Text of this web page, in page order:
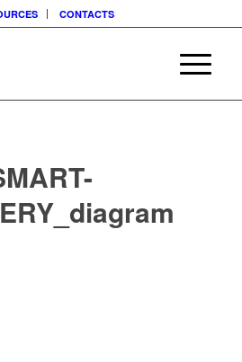
CONTACTS